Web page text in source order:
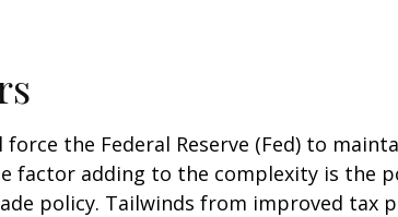
the Federal Reserve (Fed) to
factor adding to the complexity is the
policy. Tailwinds from improved tax